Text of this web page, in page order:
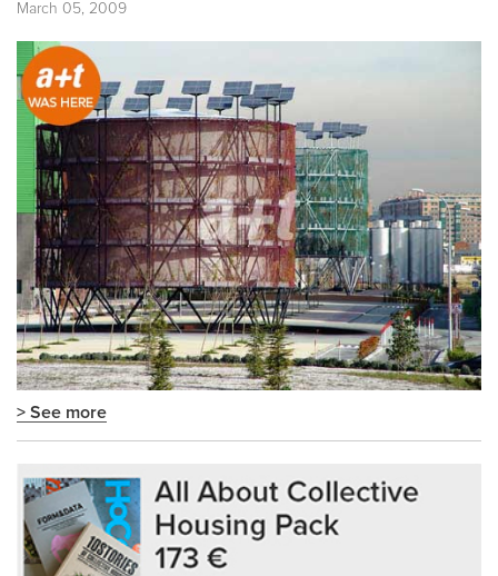
March 05, 2009
> See more